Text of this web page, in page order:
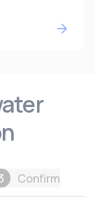
Confirm